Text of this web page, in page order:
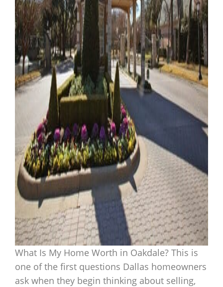
What Is My Home Worth in Oakdale? This is
one of the first questions Dallas homeowners
ask when they begin thinking about selling,